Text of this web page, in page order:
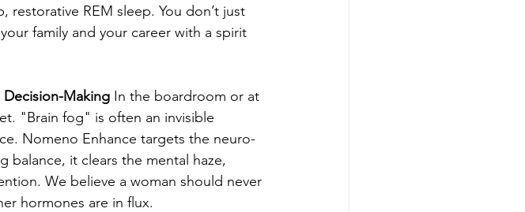
REM sleep. You don’t just
family and your career with a spirit
Decision-Making In the boardroom or at
"Brain fog" is often an invisible
Nomeno Enhance targets the neuro-
balance, it clears the mental haze,
We believe a woman should never
hormones are in flux.